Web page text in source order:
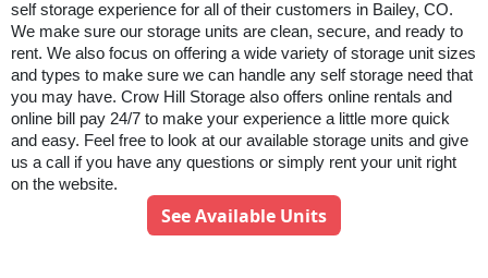
self storage experience for all of their customers in Bailey, CO.
We make sure our storage units are clean, secure, and ready to
rent. We also focus on offering a wide variety of storage unit sizes
and types to make sure we can handle any self storage need that
you may have. Crow Hill Storage also offers online rentals and
online bill pay 24/7 to make your experience a little more quick
and easy. Feel free to look at our available storage units and give
us a call if you have any questions or simply rent your unit right
on the website.
See Available Units